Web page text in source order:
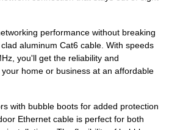
performance without breaking
aluminum Cat6 cable. With speeds
you'll get the reliability and
home or business at an affordable
with bubble boots for added protection
Ethernet cable is perfect for both